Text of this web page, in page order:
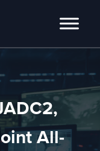
solutions.
All-